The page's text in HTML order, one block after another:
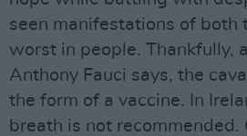
seen manifestations of both
worst in people. Thankfully,
Anthony Fauci says, the
the form of a vaccine. In
breath is not recommended.